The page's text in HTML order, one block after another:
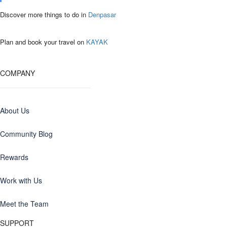
Discover more things to do in Denpasar
Plan and book your travel on KAYAK
COMPANY
About Us
Community Blog
Rewards
Work with Us
Meet the Team
SUPPORT